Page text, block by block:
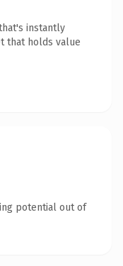
instantly
that holds value
potential out of